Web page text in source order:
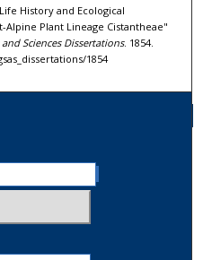
History and Ecological
Plant Lineage Cistantheae"
Sciences Dissertations. 1854.
1854